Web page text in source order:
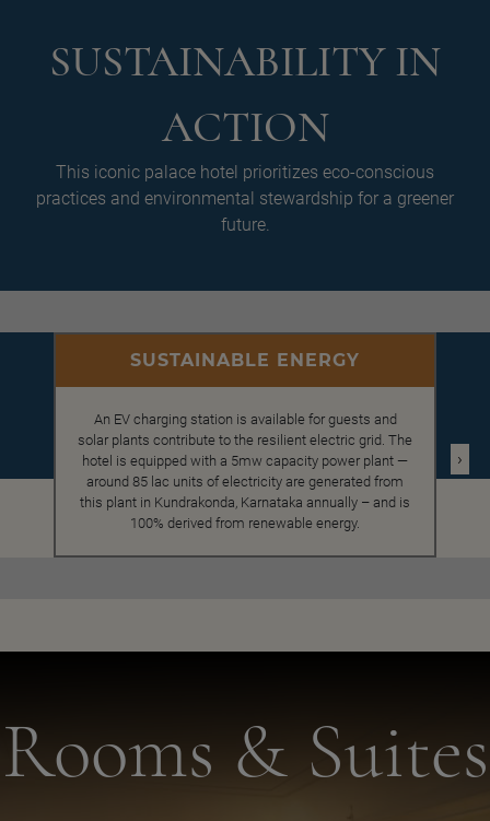
SUSTAINABILITY IN
ACTION
This iconic palace hotel prioritizes eco-conscious
practices and environmental stewardship for a greener
future.
SUSTAINABLE ENERGY
An EV charging station is available for guests and
solar plants contribute to the resilient electric grid. The
hotel is equipped with a 5mw capacity power plant —
around 85 lac units of electricity are generated from
this plant in Kundrakonda, Karnataka annually – and is
100% derived from renewable energy.
›
Rooms & Suites